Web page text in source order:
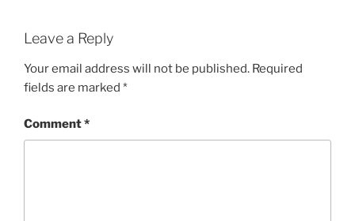
Leave a Reply
Your email address will not be published. Required
fields are marked *
Comment*